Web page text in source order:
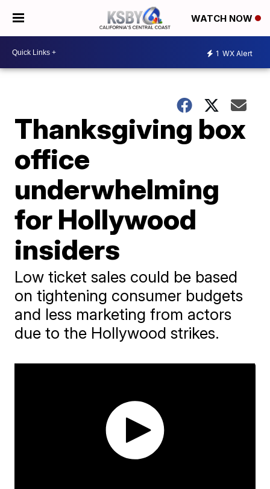
WATCH NOW
1 WX Alert
Thanksgiving box
office
underwhelming
for Hollywood
insiders
Low ticket sales could be based
on tightening consumer budgets
and less marketing from actors
due to the Hollywood strikes.